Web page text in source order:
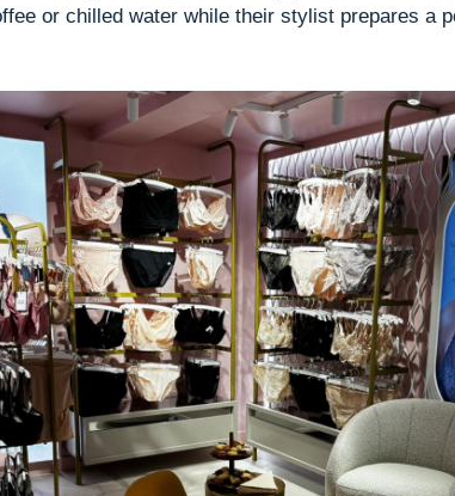
or chilled water while their stylist prepares a